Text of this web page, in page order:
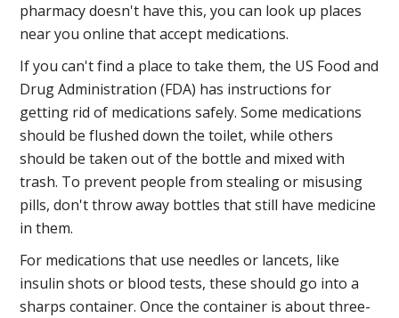
pharmacy doesn't have this, you can look up places
near you online that accept medications.
If you can't find a place to take them, the US Food and
Drug Administration (FDA) has instructions for
getting rid of medications safely. Some medications
should be flushed down the toilet, while others
should be taken out of the bottle and mixed with
trash. To prevent people from stealing or misusing
pills, don't throw away bottles that still have medicine
in them.
For medications that use needles or lancets, like
insulin shots or blood tests, these should go into a
sharps container. Once the container is about three-